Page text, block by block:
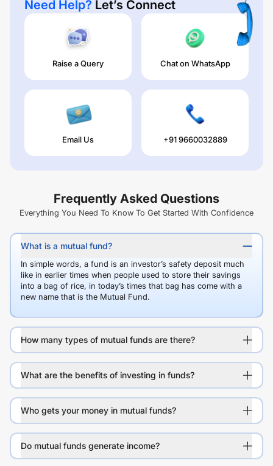
Need Help? Let’s Connect
Raise a Query Chat on WhatsApp
Email Us +91 9660032889
Frequently Asked Questions
Everything You Need To Know To Get Started With Confidence
What is a mutual fund?
In simple words, a fund is an investor’s safety deposit much
like in earlier times when people used to store their savings
into a bag of rice, in today’s times that bag has come with a
new name that is the Mutual Fund.
How many types of mutual funds are there?
What are the benefits of investing in funds?
Who gets your money in mutual funds?
Do mutual funds generate income?